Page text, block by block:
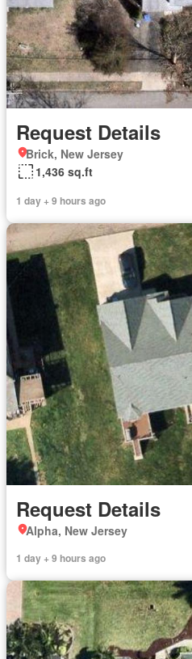
Request Details
Brick, New Jersey
1,436 sq.ft
1 day + 9 hours ago
Request Details
Alpha, New Jersey
1 day + 9 hours ago